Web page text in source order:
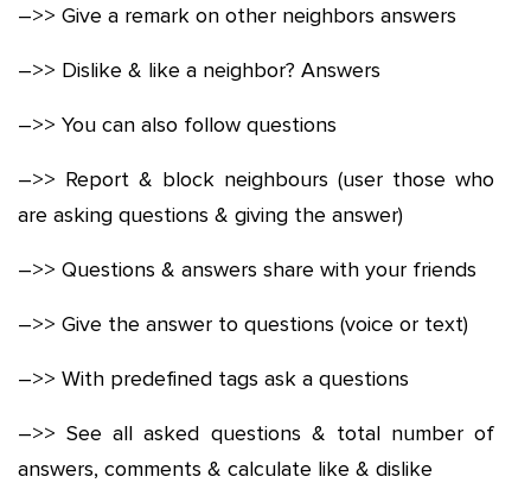
–>> Give a remark on other neighbors answers
–>> Dislike & like a neighbor? Answers
–>> You can also follow questions
–>> Report & block neighbours (user those who
are asking questions & giving the answer)
–>> Questions & answers share with your friends
–>> Give the answer to questions (voice or text)
–>> With predefined tags ask a questions
–>> See all asked questions & total number of
answers, comments & calculate like & dislike